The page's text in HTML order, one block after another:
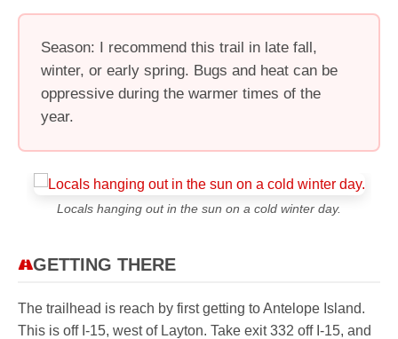
Season: I recommend this trail in late fall,
winter, or early spring. Bugs and heat can be
oppressive during the warmer times of the
year.
Locals hanging out in the sun on a cold winter day.
GETTING THERE
The trailhead is reach by first getting to Antelope Island.
This is off I-15, west of Layton. Take exit 332 off I-15, and